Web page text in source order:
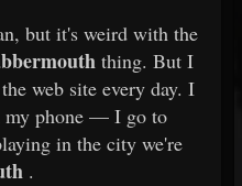
but it's weird with the
thing. But I
web site every day. I
my phone — I go to
in the city we're
.